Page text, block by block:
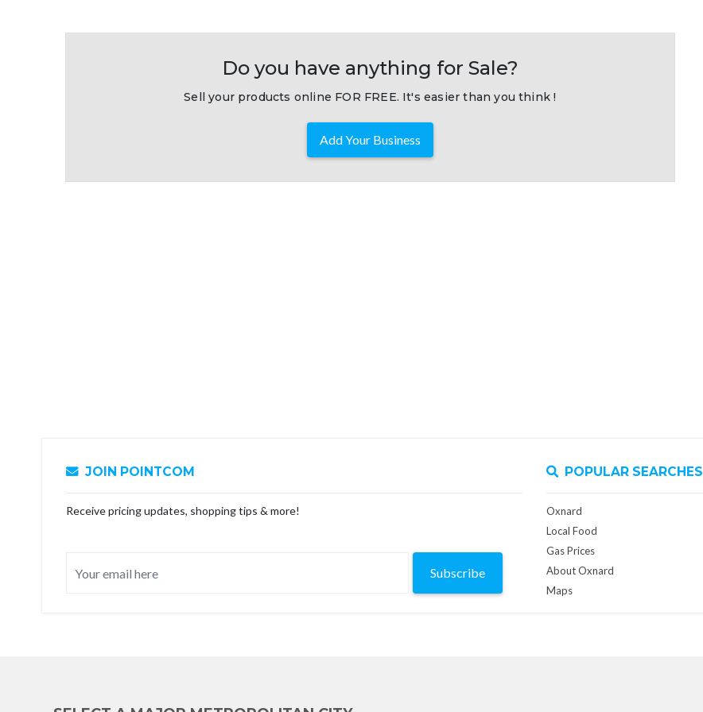
Do you have anything for Sale?
Sell your products online FOR FREE. It's easier than you think !
Add Your Business
JOIN POINTCOM
Receive pricing updates, shopping tips & more!
Subscribe
POPULAR SEARCHES
Oxnard
Local Food
Gas Prices
About Oxnard
Maps